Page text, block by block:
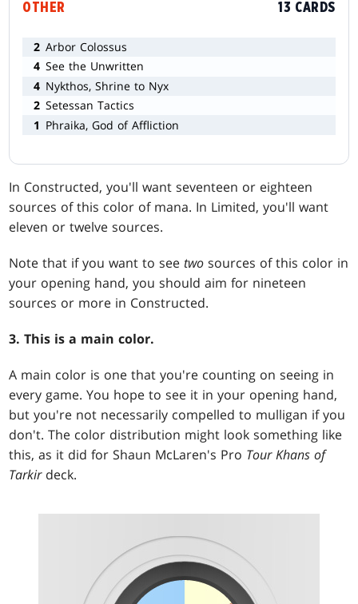
OTHER 13 CARDS
2 Arbor Colossus
4 See the Unwritten
4 Nykthos, Shrine to Nyx
2 Setessan Tactics
1 Phraika, God of Affliction
In Constructed, you'll want seventeen or eighteen
sources of this color of mana. In Limited, you'll want
eleven or twelve sources.
Note that if you want to seetwosources of this color in
your opening hand, you should aim for nineteen
sources or more in Constructed.
3. This is a main color.
A main color is one that you're counting on seeing in
every game. You hope to see it in your opening hand,
but you're not necessarily compelled to mulligan if you
don't. The color distribution might look something like
this, as it did for Shaun McLaren's Pro Tour Khans of
Tarkirdeck.